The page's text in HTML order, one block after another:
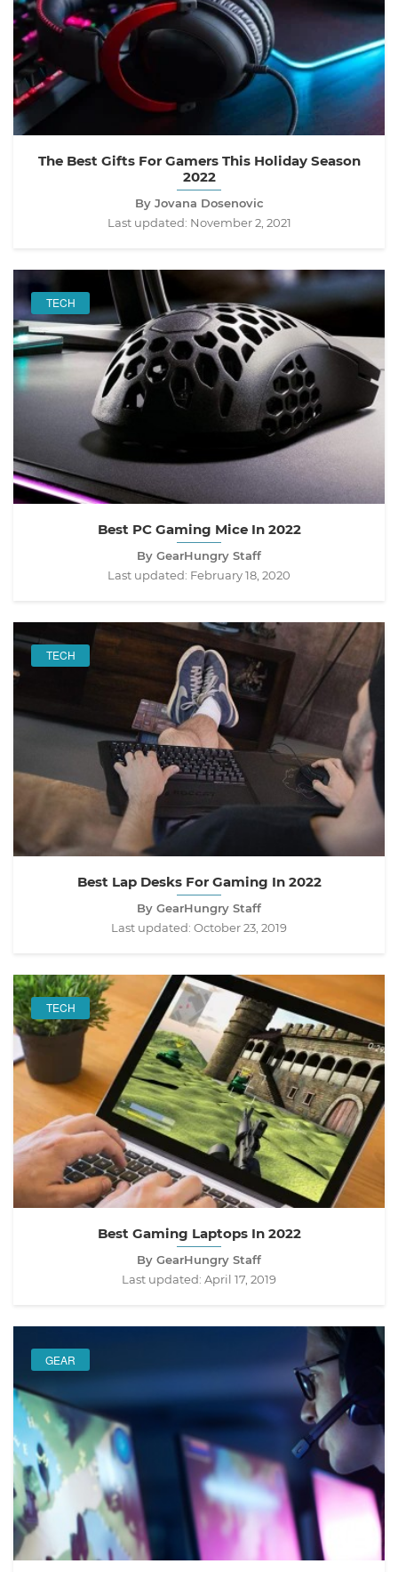
The Best Gifts For Gamers This Holiday Season
2022
By Jovana Dosenovic
Last updated: November 2, 2021
TECH
Best PC Gaming Mice In 2022
By GearHungry Staff
Last updated: February 18, 2020
TECH
Best Lap Desks For Gaming In 2022
By GearHungry Staff
Last updated: October 23, 2019
TECH
Best Gaming Laptops In 2022
By GearHungry Staff
Last updated: April 17, 2019
GEAR